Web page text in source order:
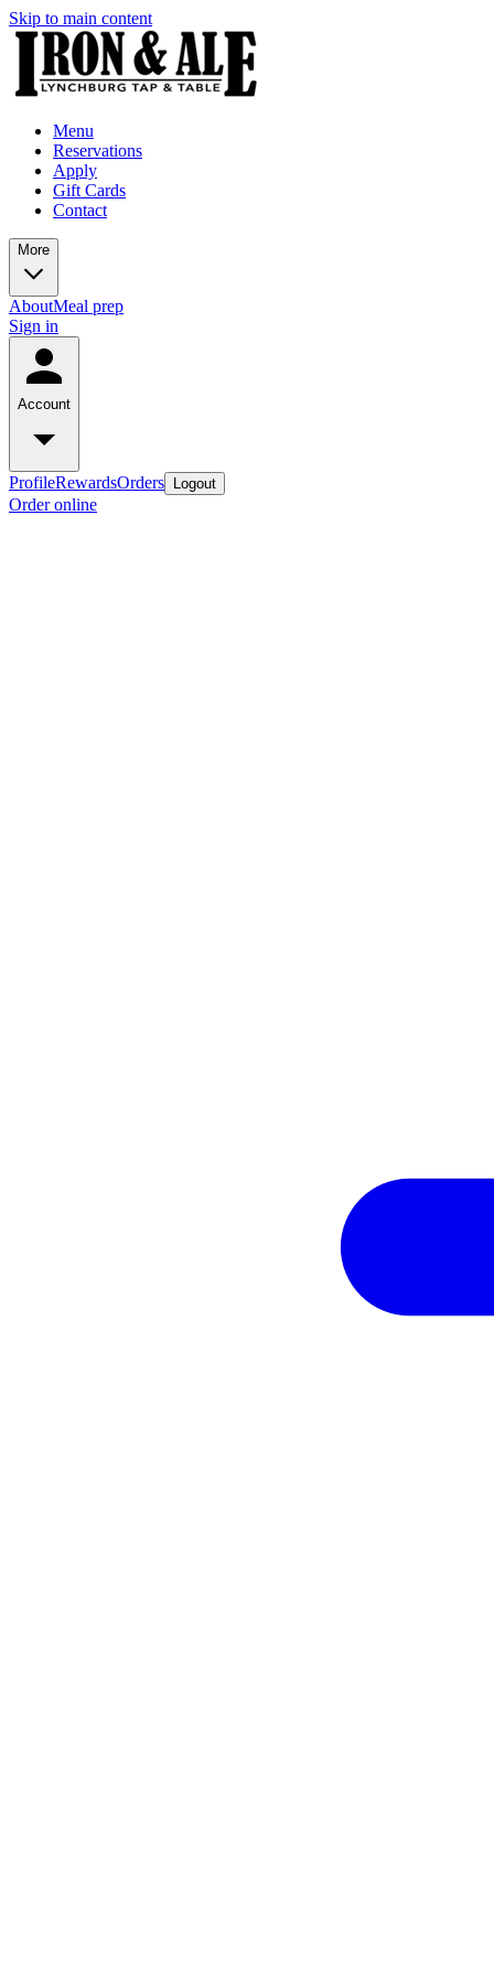
Skip to main content
Menu
Reservations
Apply
Gift Cards
Contact
More
AboutMeal prep
Sign in
Account
ProfileRewardsOrders Logout
Order online